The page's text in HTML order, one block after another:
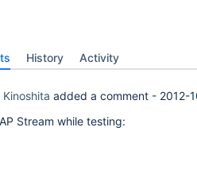
History Activity
Kinoshita added a comment - 2012-
Stream while testing: